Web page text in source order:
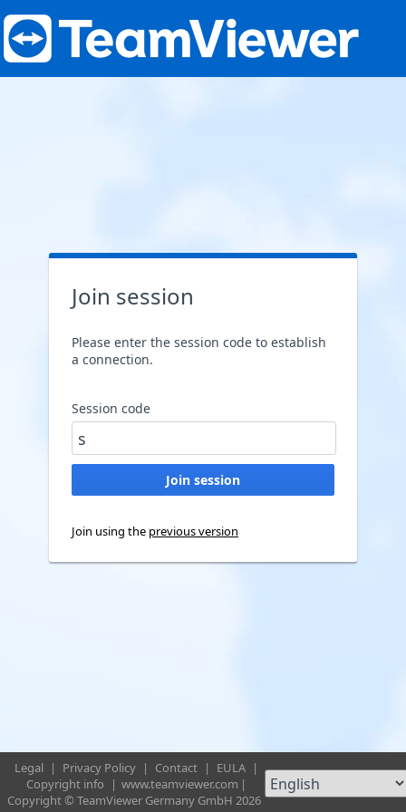
Join session
Please enter the session code to establish
a connection.
Session code
Join using the previous version
Legal | Privacy Policy | Contact | EULA |
Copyright info
| www.teamviewer.com |
Copyright © TeamViewer Germany GmbH 2026